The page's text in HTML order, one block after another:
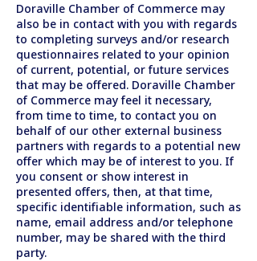
Doraville Chamber of Commerce may
also be in contact with you with regards
to completing surveys and/or research
questionnaires related to your opinion
of current, potential, or future services
that may be offered. Doraville Chamber
of Commerce may feel it necessary,
from time to time, to contact you on
behalf of our other external business
partners with regards to a potential new
offer which may be of interest to you. If
you consent or show interest in
presented offers, then, at that time,
specific identifiable information, such as
name, email address and/or telephone
number, may be shared with the third
party.